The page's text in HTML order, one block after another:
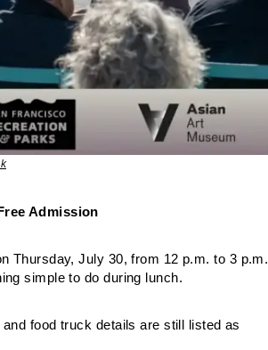
Admission
Thursday, July 30, from 12 p.m. to 3 p.m.
simple to do during lunch.
food truck details are still listed as